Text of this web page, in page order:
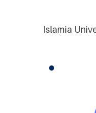
Islamia